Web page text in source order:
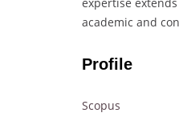
expertise
academic and
Profile
Scopus